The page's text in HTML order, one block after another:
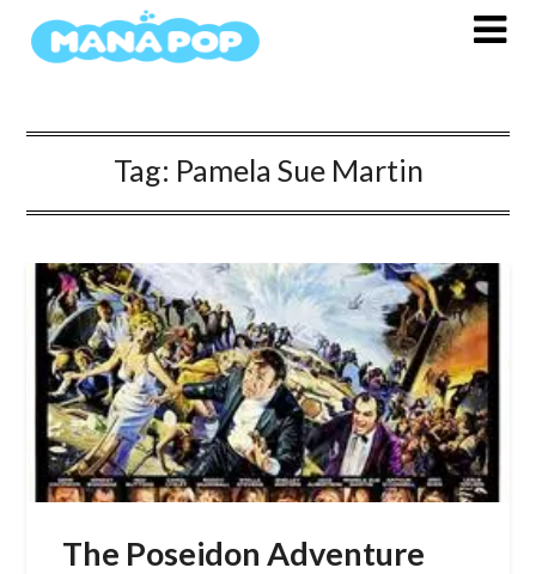
Tag: Pamela Sue Martin
The Poseidon Adventure